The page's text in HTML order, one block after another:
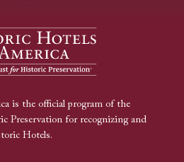
is the official program of the
Preservation for recognizing and
Hotels.